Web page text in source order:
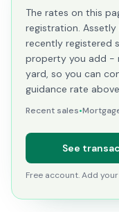
The rates on this
registration.
recently registered
property you add -
yard, so you can
guidance rate
Recent sales•
See
Free account. Add